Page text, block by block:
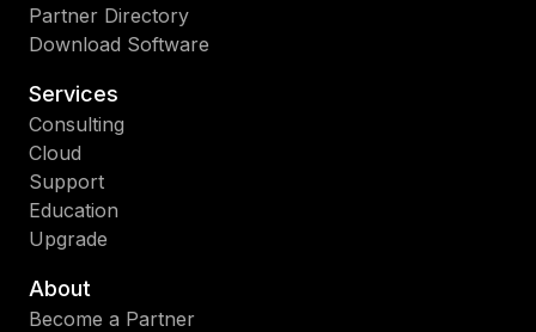
Partner Directory
Download Software
Services
Consulting
Cloud
Support
Education
Upgrade
About
Become a Partner